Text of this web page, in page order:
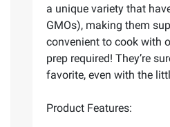
a unique variety that
GMOs), making them
convenient to cook with
prep required! They’re
favorite, even with the
Product Features: